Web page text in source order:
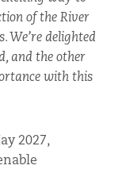
of the River
We’re delighted
and the other
with this
2027,